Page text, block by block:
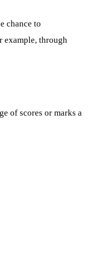
chance to
example, through
of scores or marks a